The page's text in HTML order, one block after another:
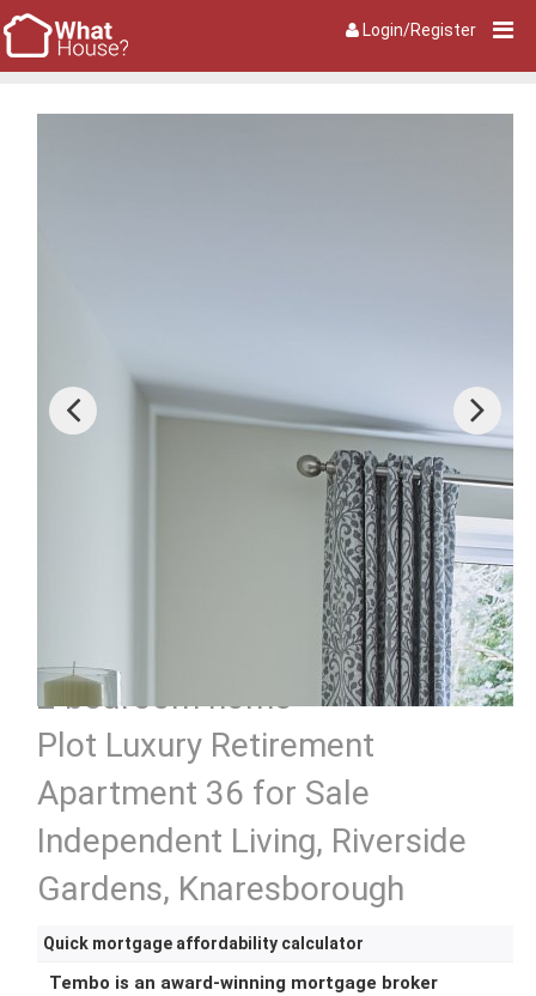
Login/Register
2 bedroom home
Plot Luxury Retirement
Apartment 36 for Sale
Independent Living, Riverside
Gardens, Knaresborough
Quick mortgage affordability calculator
Tembo is an award-winning mortgage broker